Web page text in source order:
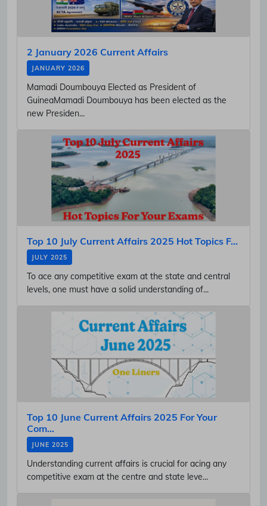
2 January 2026 Current Affairs
JANUARY 2026
Mamadi Doumbouya Elected as President of
GuineaMamadi Doumbouya has been elected as the
new Presiden...
Top 10 July Current Affairs 2025 Hot Topics F...
JULY 2025
To ace any competitive exam at the state and central
levels, one must have a solid understanding of...
Top 10 June Current Affairs 2025 For Your
Com...
JUNE 2025
Understanding current affairs is crucial for acing any
competitive exam at the centre and state leve...